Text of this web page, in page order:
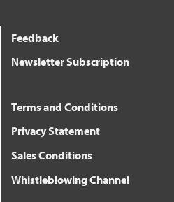
Feedback
Newsletter Subscription
Terms and Conditions
Privacy Statement
Sales Conditions
Whistleblowing Channel